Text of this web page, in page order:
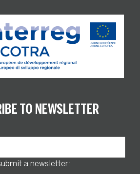
TO NEWSLETTER
a newsletter: